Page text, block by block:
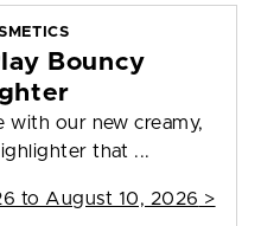
Bouncy
with our new creamy,
that ...
to August 10, 2026 >